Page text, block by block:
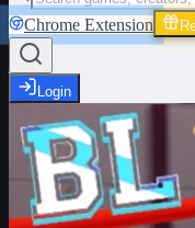
Chrome Extension
Login